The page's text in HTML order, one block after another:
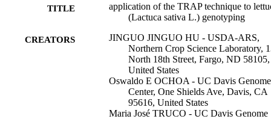
TITLE
application of the TRAP technique to
(Lactuca sativa L.) genotyping
CREATORS
JINGUO JINGUO HU - USDA-ARS,
Northern Crop Science Laboratory,
North 18th Street, Fargo, ND 58105,
United States
Oswaldo E OCHOA - UC Davis Genome
Center, One Shields Ave, Davis, CA
95616, United States
Maria José TRUCO - UC Davis Genome